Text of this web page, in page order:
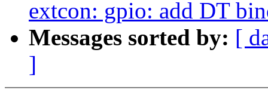
extcon: gpio: add DT
Messages sorted by: [
]